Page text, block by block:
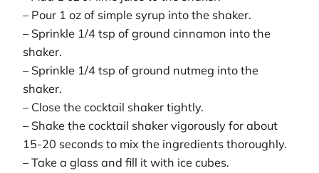
– Pour 1 oz of simple syrup into the shaker.
– Sprinkle 1/4 tsp of ground cinnamon into the
shaker.
– Sprinkle 1/4 tsp of ground nutmeg into the
shaker.
– Close the cocktail shaker tightly.
– Shake the cocktail shaker vigorously for about
15-20 seconds to mix the ingredients thoroughly.
– Take a glass and fill it with ice cubes.